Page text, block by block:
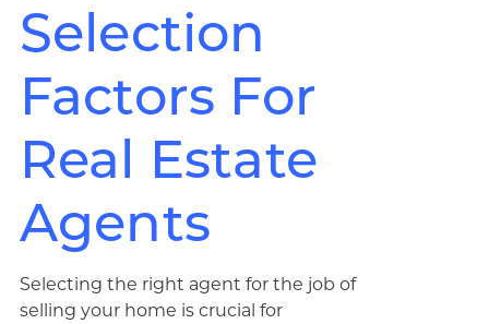
Selection
Factors For
Real Estate
Agents
Selecting the right agent for the job of
selling your home is crucial for